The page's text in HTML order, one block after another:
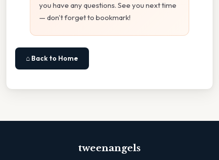
you have any questions. See you next time
— don't forget to bookmark!
⌂ Back to Home
tweenangels